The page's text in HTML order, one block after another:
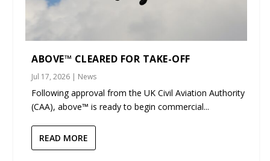
ABOVE™ CLEARED FOR TAKE-OFF
Jul 17, 2026 | News
Following approval from the UK Civil Aviation Authority
(CAA), above™ is ready to begin commercial...
READ MORE